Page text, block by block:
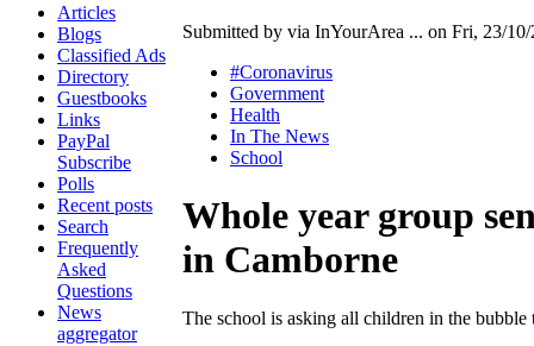
Articles
Blogs
Classified Ads
Directory
Guestbooks
Links
PayPal
Subscribe
Polls
Recent posts
Search
Frequently
Asked
Questions
News
aggregator
Submitted by via InYourArea ... on Fri, 23/
#Coronavirus
Government
Health
In The News
School
Whole year group
in Camborne
The school is asking all children in the